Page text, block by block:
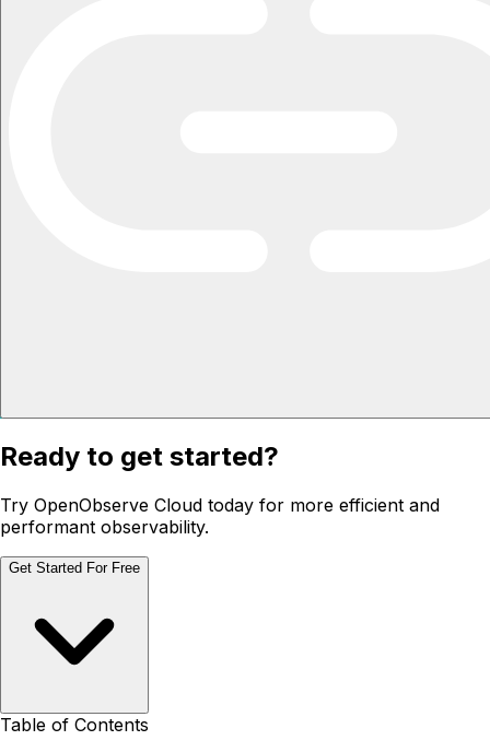
Ready to get started?
Try OpenObserve Cloud today for more efficient and
performant observability.
Get Started For Free
Table of Contents